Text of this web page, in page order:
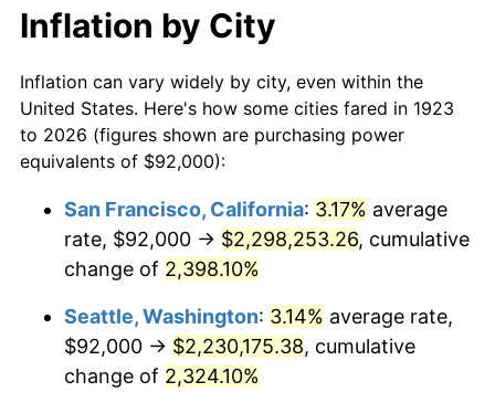
1944 $94,690.06
1945 $96,842.11 2.27%
1946 $104,912.28 8.33%
1948 $129,660.82 8.07%
1950 $129,660.82 1.26%
1951 $139,883.04
$10,000 dollars in
1923
$195,293.57
today
$50,000dollars in
1923
$976,467.84dollars
today
$100,000 dollars in
$500,000dollars in
1923
$9,764,678.36dollars
today
$1,000,000dollars in
1923
$19,529,356.73dollars
today
Inflation by City
Inflation can vary widely by city, even within the
United States. Here's how some cities fared in 1923
to 2026 (figures shown are purchasing power
equivalents of $92,000):
San Francisco, California: 3.17% average
rate, $92,000 → $2,298,253.26, cumulative
change of 2,398.10%
Seattle, Washington: 3.14% average rate,
$92,000 → $2,230,175.38, cumulative
change of 2,324.10%